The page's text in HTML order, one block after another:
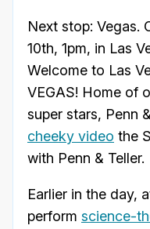
Next stop: Vegas.
10th, 1pm, in Las
Welcome to Las
VEGAS! Home of
super stars, Penn
cheeky video the
with Penn & Teller.
Earlier in the day,
perform science-